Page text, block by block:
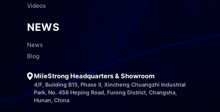
Videos
NEWS
News
Blog
MileStrong Headquarters & Showroom
4/F, Building B15, Phase II, Xincheng Chuangzhi Industrial
Park, No. 456 Heping Road, Furong District, Changsha,
Hunan, China